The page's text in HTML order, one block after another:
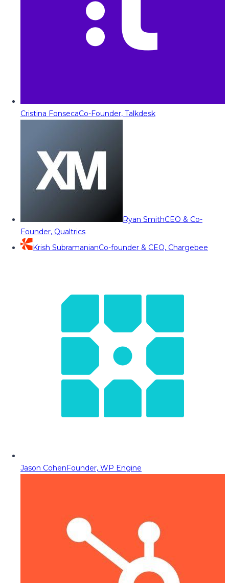
Cristina FonsecaCo-Founder, Talkdesk
Ryan SmithCEO & Co-
Founder, Qualtrics
Krish SubramanianCo-founder & CEO, Chargebee
Jason CohenFounder, WP Engine